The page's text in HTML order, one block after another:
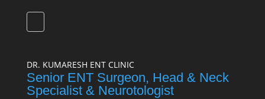
DR. KUMARESH ENT CLINIC
Senior ENT Surgeon, Head & Neck
Specialist & Neurotologist